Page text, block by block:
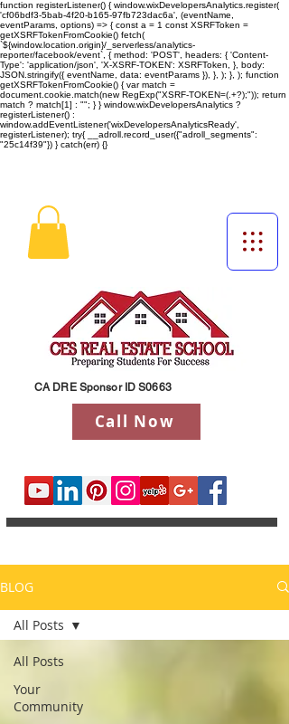
function registerListener() { window.wixDevelopersAnalytics.register(
'cf06bdf3-5bab-4f20-b165-97fb723dac6a', (eventName,
eventParams, options) => { const a = 1 const XSRFToken =
getXSRFTokenFromCookie() fetch(
`${window.location.origin}/_serverless/analytics-
reporter/facebook/event`, { method: 'POST', headers: { 'Content-
Type': 'application/json', 'X-XSRF-TOKEN': XSRFToken, }, body:
JSON.stringify({ eventName, data: eventParams }), }, ); }, ); function
getXSRFTokenFromCookie() { var match =
document.cookie.match(new RegExp("XSRF-TOKEN=(.+?);")); return
match ? match[1] : ""; } } window.wixDevelopersAnalytics ?
registerListener() :
window.addEventListener('wixDevelopersAnalyticsReady',
registerListener); try{ __adroll.record_user({"adroll_segments":
"25c14f39"}) } catch(err) {}
Call Now
CA DRE Sponsor ID S0663
BLOG
All Posts
Your
Community
All Posts